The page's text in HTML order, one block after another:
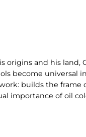
origins and his land,
become universal
builds the
importance of oil